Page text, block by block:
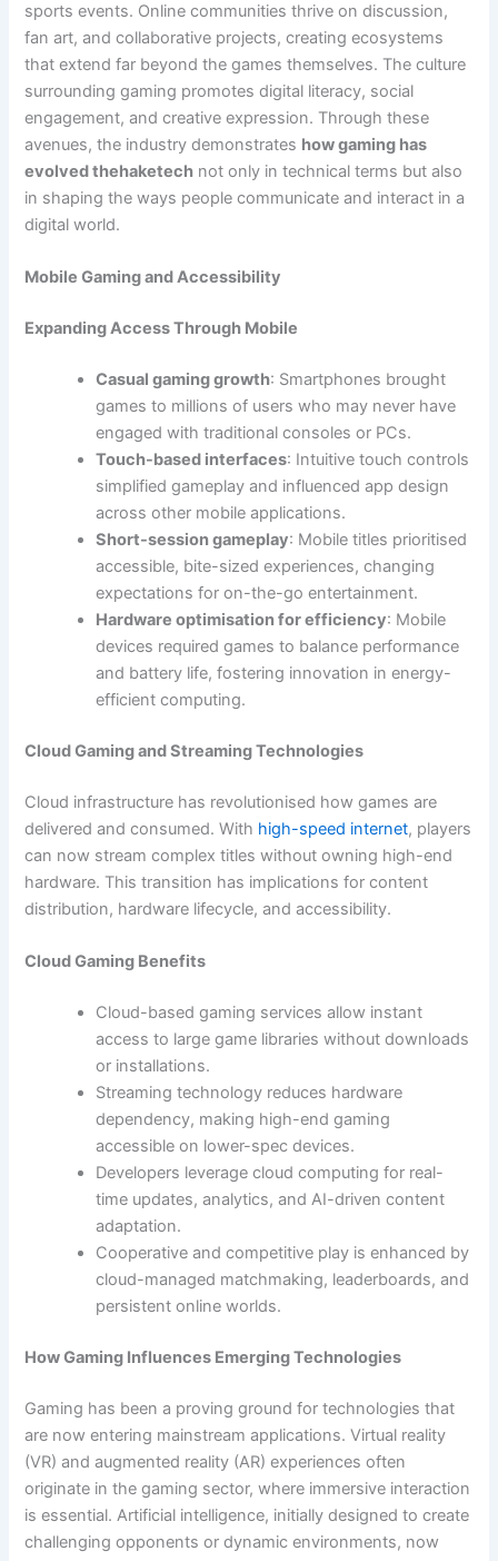
sports events. Online communities thrive on discussion,
fan art, and collaborative projects, creating ecosystems
that extend far beyond the games themselves. The culture
surrounding gaming promotes digital literacy, social
engagement, and creative expression. Through these
avenues, the industry demonstrates how gaming has
evolved thehaketech not only in technical terms but also
in shaping the ways people communicate and interact in a
digital world.
Mobile Gaming and Accessibility
Expanding Access Through Mobile
Casual gaming growth: Smartphones brought
games to millions of users who may never have
engaged with traditional consoles or PCs.
Touch-based interfaces: Intuitive touch controls
simplified gameplay and influenced app design
across other mobile applications.
Short-session gameplay: Mobile titles prioritised
accessible, bite-sized experiences, changing
expectations for on-the-go entertainment.
Hardware optimisation for efficiency: Mobile
devices required games to balance performance
and battery life, fostering innovation in energy-
efficient computing.
Cloud Gaming and Streaming Technologies
Cloud infrastructure has revolutionised how games are
delivered and consumed. With high-speed internet, players
can now stream complex titles without owning high-end
hardware. This transition has implications for content
distribution, hardware lifecycle, and accessibility.
Cloud Gaming Benefits
Cloud-based gaming services allow instant
access to large game libraries without downloads
or installations.
Streaming technology reduces hardware
dependency, making high-end gaming
accessible on lower-spec devices.
Developers leverage cloud computing for real-
time updates, analytics, and AI-driven content
adaptation.
Cooperative and competitive play is enhanced by
cloud-managed matchmaking, leaderboards, and
persistent online worlds.
How Gaming Influences Emerging Technologies
Gaming has been a proving ground for technologies that
are now entering mainstream applications. Virtual reality
(VR) and augmented reality (AR) experiences often
originate in the gaming sector, where immersive interaction
is essential. Artificial intelligence, initially designed to create
challenging opponents or dynamic environments, now